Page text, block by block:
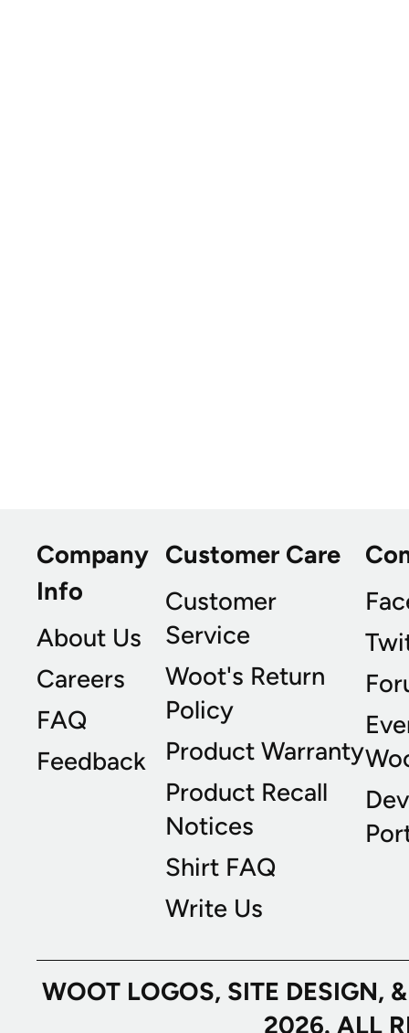
Company
Info
About Us
Careers
FAQ
Feedback
Customer Care
Customer
Service
Woot's Return
Policy
Product Warranty
Product Recall
Notices
Shirt FAQ
Write Us
WOOT LOGOS, SITE
2026. ALL